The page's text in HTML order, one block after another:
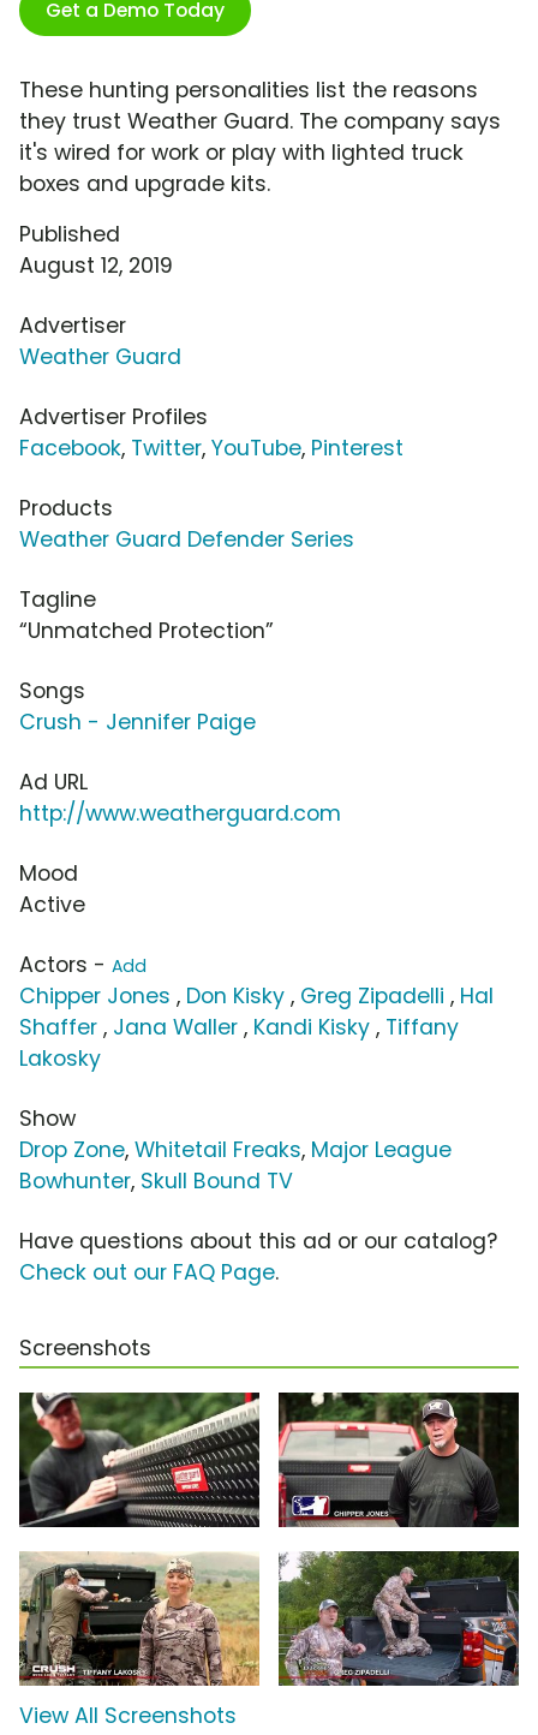
Get a Demo Today
These hunting personalities list the reasons
they trust Weather Guard. The company says
it's wired for work or play with lighted truck
boxes and upgrade kits.
Published
August 12, 2019
Advertiser
Weather Guard
Advertiser Profiles
Facebook, Twitter, YouTube, Pinterest
Products
Weather Guard Defender Series
Tagline
“Unmatched Protection”
Songs
Crush - Jennifer Paige
Ad URL
http://www.weatherguard.com
Mood
Active
Actors - Add
Chipper Jones , Don Kisky , Greg Zipadelli , Hal
Shaffer , Jana Waller , Kandi Kisky , Tiffany
Lakosky
Show
Drop Zone, Whitetail Freaks, Major League
Bowhunter, Skull Bound TV
Have questions about this ad or our catalog?
Check out our FAQ Page.
Screenshots
View All Screenshots